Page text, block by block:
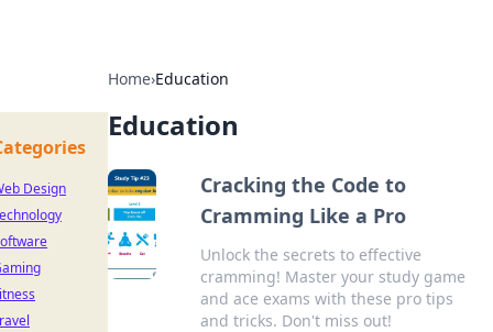
Home›Education
Education
Cracking the Code to
Cramming Like a Pro
Unlock the secrets to effective
cramming! Master your study game
and ace exams with these pro tips
and tricks. Don't miss out!
Design